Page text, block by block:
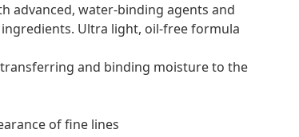
advanced, water-binding agents and
Ultra light, oil-free formula
and binding moisture to the
of fine lines